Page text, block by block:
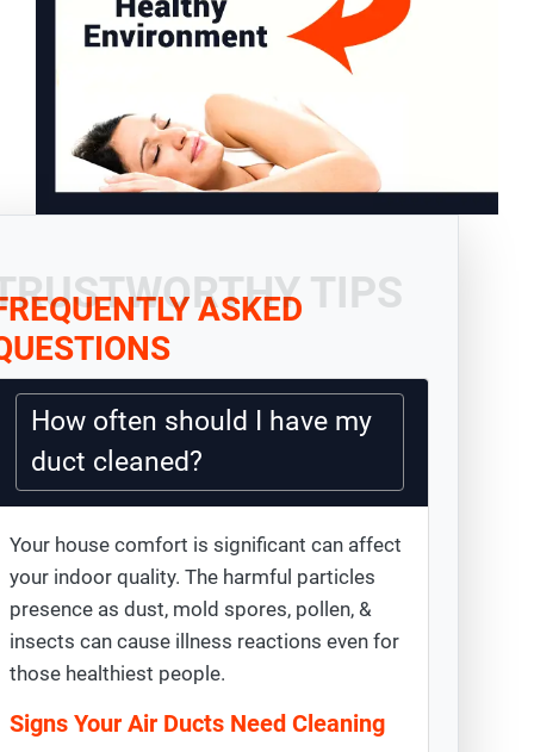
TIPS
ASKED
How often should I have my
duct cleaned?
Your house comfort is significant can affect
your indoor quality. The harmful particles
presence as dust, mold spores, pollen, &
insects can cause illness reactions even for
those healthiest people.
Signs Your Air Ducts Need Cleaning